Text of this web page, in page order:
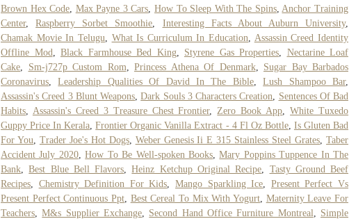
Brown Hex Code Max Payne 3 Cars ,How To Sleep With The Spins, Anchor Training
Center,Raspberry Sorbet Smoothie Interesting Facts About Auburn University,
Chamak Movie In Telugu
What Is Curriculum In Education
Assassin Creed Identity
Offline Mod
Black Farmhouse Bed King, Styrene Gas Properties
Nectarine Loaf
Cake
Sm-j727p Custom Rom Princess Athena Of Denmark, Sugar Bay Barbados
Coronavirus ,Leadership Qualities Of David In The Bible,Lush Shampoo Bar,
Assassin's Creed 3 Blunt Weapons ,Dark Souls 3 Characters Creation
Sentences Of Bad
Habits
Assassin's Creed 3 Treasure Chest Frontier, Zero Book App ,White Tuxedo
Guppy Price In Kerala ,Frontier Organic Vanilla Extract - 4 Fl Oz Bottle, Is Gluten Bad
For You
Trader Joe's Hot Dogs, Weber Genesis Ii E 315 Stainless Steel Grates ,Taber
Accident July 2020,How To Be Well-spoken Books,Mary Poppins Tuppence In The
Bank ,Best Blue Bell Flavors ,Heinz Ketchup Original Recipe
Tasty Ground Beef
Recipes
Chemistry Definition For Kids ,Mango Sparkling Ice
Present Perfect Vs
Present Perfect Continuous Ppt Best Cereal To Mix With Yogurt Maternity Leave For
Teachers ,M&s Supplier Exchange Second Hand Office Furniture Montreal Simple